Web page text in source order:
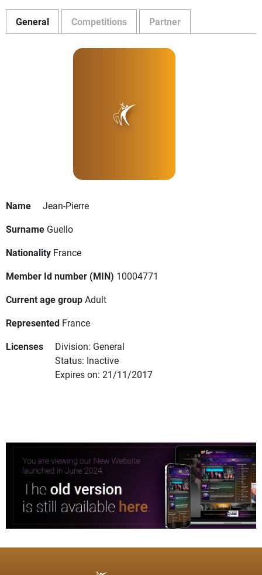
General Competitions Partner
Name
Jean-Pierre
Surname Guello
Nationality France
Member Id number (MIN) 10004771
Current age groupAdult
Represented France
Licenses
Division: General
Status: Inactive
Expires on: 21/11/2017